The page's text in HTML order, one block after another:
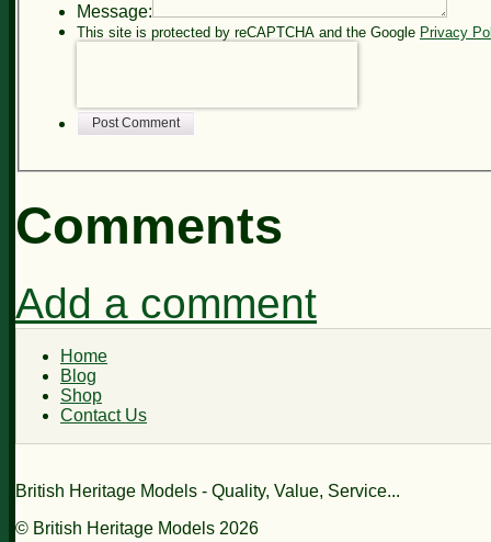
Message:
This site is protected by reCAPTCHA and the Google Privacy
Post Comment
Comments
Add a comment
Home
Blog
Shop
Contact Us
British Heritage Models - Quality, Value, Service...
© British Heritage Models 2026